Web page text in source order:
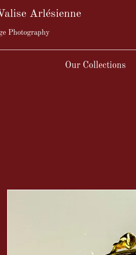
Arlésienne
Photography
Our Collections